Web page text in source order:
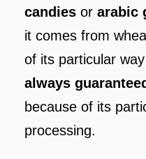
candies or arabic
it comes from
of its particular
always
because of its
processing.